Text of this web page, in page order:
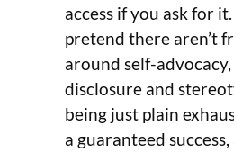
access if you ask for
pretend there aren’t
around self-
disclosure and
being just plain
a guaranteed